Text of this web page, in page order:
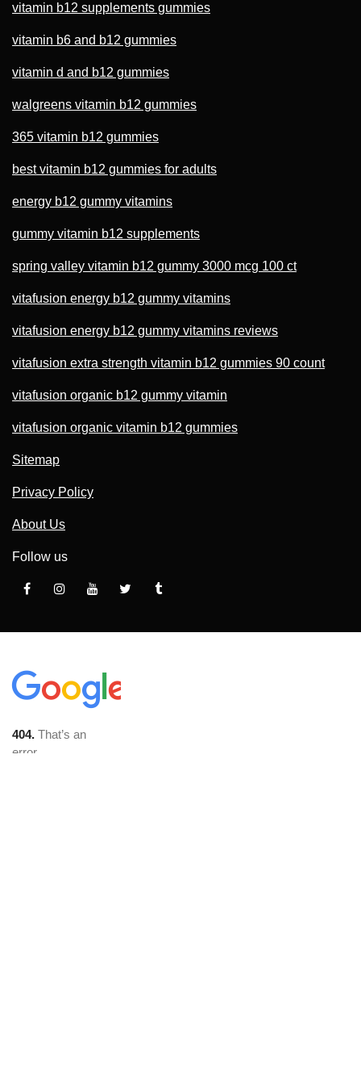
vitamin b12 supplements gummies
vitamin b6 and b12 gummies
vitamin d and b12 gummies
walgreens vitamin b12 gummies
365 vitamin b12 gummies
best vitamin b12 gummies for adults
energy b12 gummy vitamins
gummy vitamin b12 supplements
spring valley vitamin b12 gummy 3000 mcg 100 ct
vitafusion energy b12 gummy vitamins
vitafusion energy b12 gummy vitamins reviews
vitafusion extra strength vitamin b12 gummies 90 count
vitafusion organic b12 gummy vitamin
vitafusion organic vitamin b12 gummies
Sitemap
Privacy Policy
About Us
Follow us